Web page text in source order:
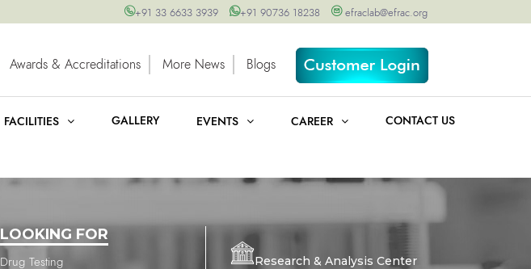
+91 33 6633 3939 +91 90736 18238 efraclab@efrac.org
Awards & Accreditations More News Blogs
FACILITIES GALLERY EVENTS CAREER CONTACT US
LOOKING FOR
Drug Testing
Research & Analysis Center